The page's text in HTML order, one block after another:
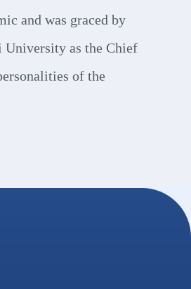
and was graced by
University as the Chief
of the